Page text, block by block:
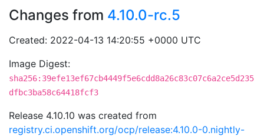
Changes from 4.10.0-rc.5
Created: 2022-04-13 14:20:55 +0000 UTC
Image Digest:
sha256:39efe13ef67cb4449f5e6cdd8a26c83c07c6a2ce5d235
dfbc3ba58c64418fcf3
Release 4.10.10 was created from
registry.ci.openshift.org/ocp/release:4.10.0-0.nightly-